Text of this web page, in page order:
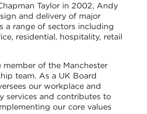
Taylor in 2002, Andy
and delivery of major
a range of sectors including
residential, hospitality, retail
member of the Manchester
team. As a UK Board
our workplace and
services and contributes to
our core values